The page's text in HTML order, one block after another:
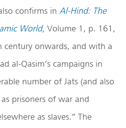
confirms in Al-Hind: The
World, Volume 1, p. 161,
century onwards, and with a
al-Qasim’s campaigns in
number of Jats (and also
prisoners of war and
as slaves.” The